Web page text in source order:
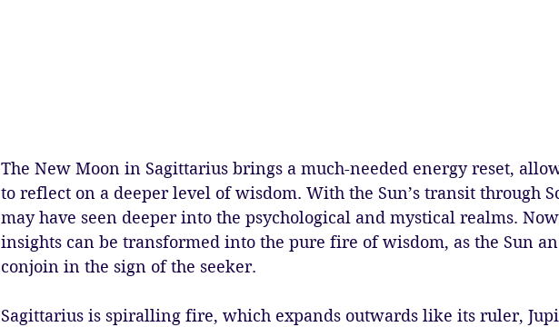
The New Moon in Sagittarius brings a much-needed energy reset,
to reflect on a deeper level of wisdom. With the Sun’s transit through
may have seen deeper into the psychological and mystical realms.
insights can be transformed into the pure fire of wisdom, as the Sun
conjoin in the sign of the seeker.
Sagittarius is spiralling fire, which expands outwards like its ruler,